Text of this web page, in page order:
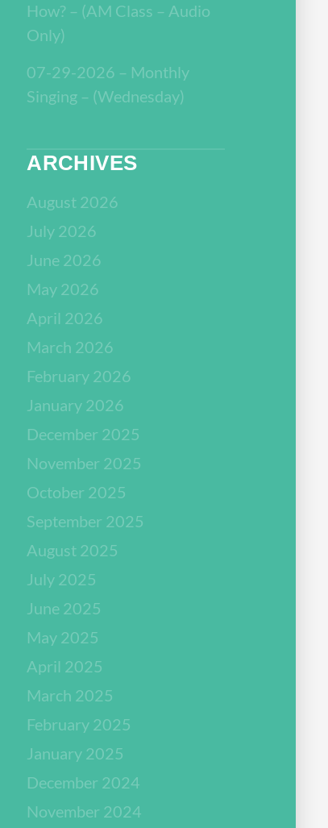
How? – (AM Class – Audio
Only)
07-29-2026 – Monthly
Singing – (Wednesday)
ARCHIVES
August 2026
July 2026
June 2026
May 2026
April 2026
March 2026
February 2026
January 2026
December 2025
November 2025
October 2025
September 2025
August 2025
July 2025
June 2025
May 2025
April 2025
March 2025
February 2025
January 2025
December 2024
November 2024